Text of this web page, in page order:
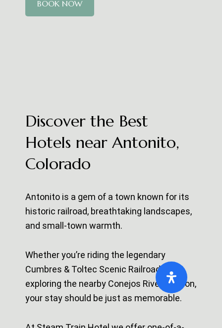
BOOK NOW
Discover the Best
Hotels near Antonito,
Colorado
Antonito is a gem of a town known for its
historic railroad, breathtaking landscapes,
and small-town warmth.
Whether you’re riding the legendary
Cumbres & Toltec Scenic Railroador
exploring the nearby Conejos River Canyon,
your stay should be just as memorable.